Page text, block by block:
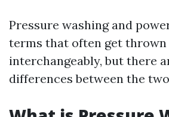
Pressure washing and
terms that often get
interchangeably, but there
differences between the